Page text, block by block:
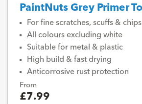
PaintNuts Grey Primer
For fine scratches, scuffs & chips
All colours excluding white
Suitable for metal & plastic
High build & fast drying
Anticorrosive rust protection
From
£7.99